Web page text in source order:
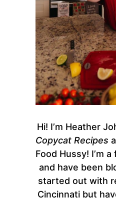
Hi! I’m Heather
Copycat Recipes
Food Hussy! I’m
and have been
started out with
Cincinnati but